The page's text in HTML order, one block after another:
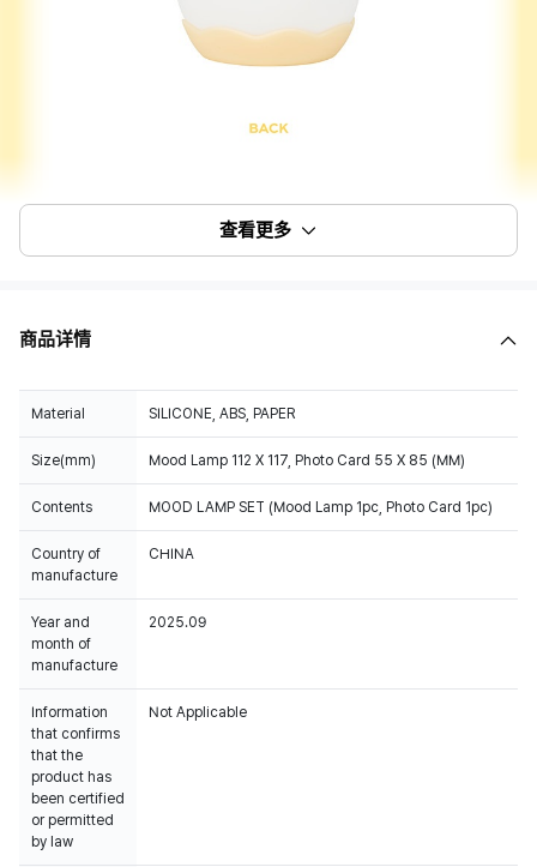
查看更多
商品详情
Material SILICONE, ABS, PAPER
Size(mm) Mood Lamp 112 X 117, Photo Card 55 X 85 (MM)
Contents MOOD LAMP SET (Mood Lamp 1pc, Photo Card 1pc)
Country of
manufacture
CHINA
Year and
month of
manufacture
2025.09
Information
that confirms
that the
product has
been certified
or permitted
by law
Not Applicable